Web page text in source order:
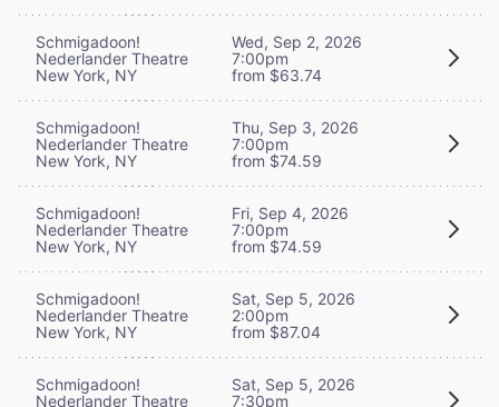
Schmigadoon!
Nederlander Theatre
New York, NY
Wed, Sep 2, 2026
7:00pm
from $63.74
Schmigadoon!
Nederlander Theatre
New York, NY
Thu, Sep 3, 2026
7:00pm
from $74.59
Schmigadoon!
Nederlander Theatre
New York, NY
Fri, Sep 4, 2026
7:00pm
from $74.59
Schmigadoon!
Nederlander Theatre
New York, NY
Sat, Sep 5, 2026
2:00pm
from $87.04
Schmigadoon!
Nederlander Theatre
Sat, Sep 5, 2026
7:30pm